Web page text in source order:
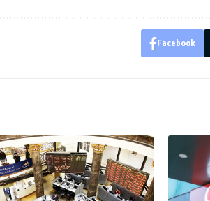
Facebook